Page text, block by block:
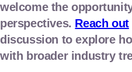
welcome the
perspectives. Reach out
discussion to explore
with broader industry